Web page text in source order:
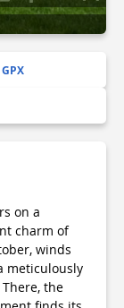
on a
charm of
winds
meticulously
the